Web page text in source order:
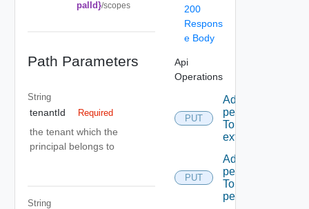
palId}/scopes
Path Parameters
String
tenantId Required
the tenant which the
principal belongs to
String
200
Respons
e Body
Api
Operations
PUT
Add A
permission
To A role
extension
PUT
Add A
permission
To admin
permissions